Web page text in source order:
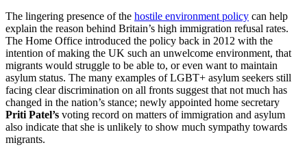
The lingering presence of the hostile environment policy can help
explain the reason behind Britain’s high immigration refusal rates.
The Home Office introduced the policy back in 2012 with the
intention of making the UK such an unwelcome environment, that
migrants would struggle to be able to, or even want to maintain
asylum status. The many examples of LGBT+ asylum seekers still
facing clear discrimination on all fronts suggest that not much has
changed in the nation’s stance; newly appointed home secretary
Priti Patel’s voting record on matters of immigration and asylum
also indicate that she is unlikely to show much sympathy towards
migrants.